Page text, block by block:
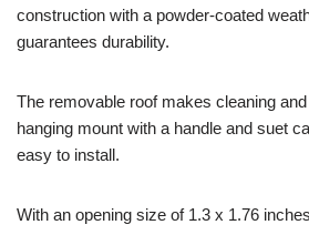
construction with a powder-coated
guarantees durability.
The removable roof makes cleaning
hanging mount with a handle and suet
easy to install.
With an opening size of 1.3 x 1.76